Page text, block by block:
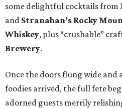
some delightful cocktails from
and Stranahan’s Rocky
Whiskey, plus “crushable”
Brewery.
Once the doors flung wide and
foodies arrived, the full fete
adorned guests merrily